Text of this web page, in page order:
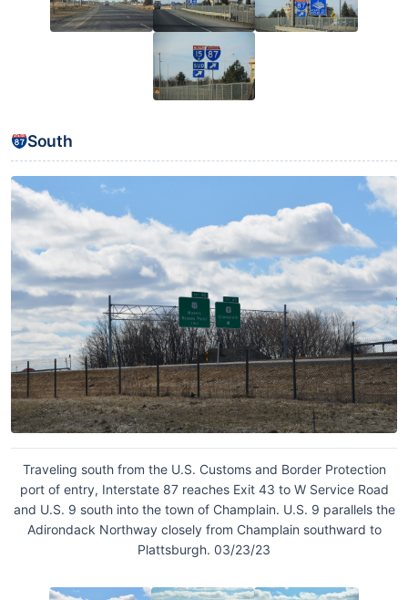
South
Traveling south from the U.S. Customs and Border Protection
port of entry, Interstate 87 reaches Exit 43 to W Service Road
and U.S. 9 south into the town of Champlain. U.S. 9 parallels the
Adirondack Northway closely from Champlain southward to
Plattsburgh. 03/23/23